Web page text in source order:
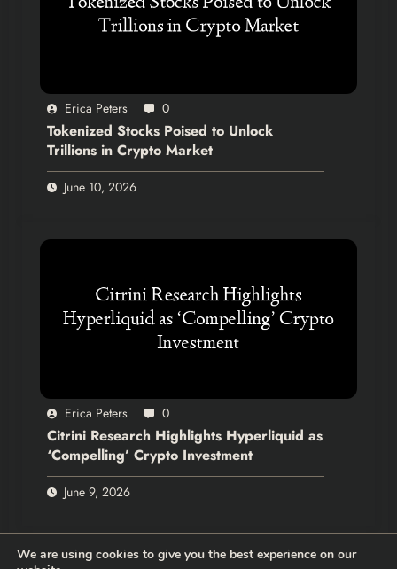
Erica Peters 0
Tokenized Stocks Poised to Unlock
Trillions in Crypto Market
June 10, 2026
Erica Peters 0
Citrini Research Highlights Hyperliquid as
‘Compelling’ Crypto Investment
June 9, 2026
We are using cookies to give you the best experience on our